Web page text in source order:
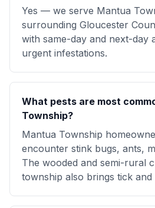
Yes — we serve Mantua
surrounding Gloucester
with same-day and next-day
urgent infestations.
What pests are most
Township?
Mantua Township
encounter stink bugs, ants,
The wooded and semi-rural
township also brings tick